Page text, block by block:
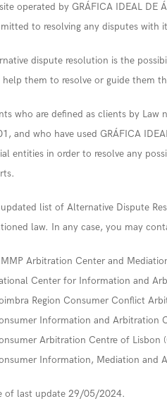
operated by GRÁFICA IDEAL DE
to resolving any disputes with
dispute resolution is the
help them to resolve or guide them
who are defined as clients by
and who have used GRÁFICA
entities in order to resolve any
list of Alternative Dispute
law. In any case, you may
Arbitration Center and
Center for Information and
Region Consumer Conflict
Information and Arbitration
Arbitration Centre of Lisbon
Information, Mediation and
of last update 29/05/2024.